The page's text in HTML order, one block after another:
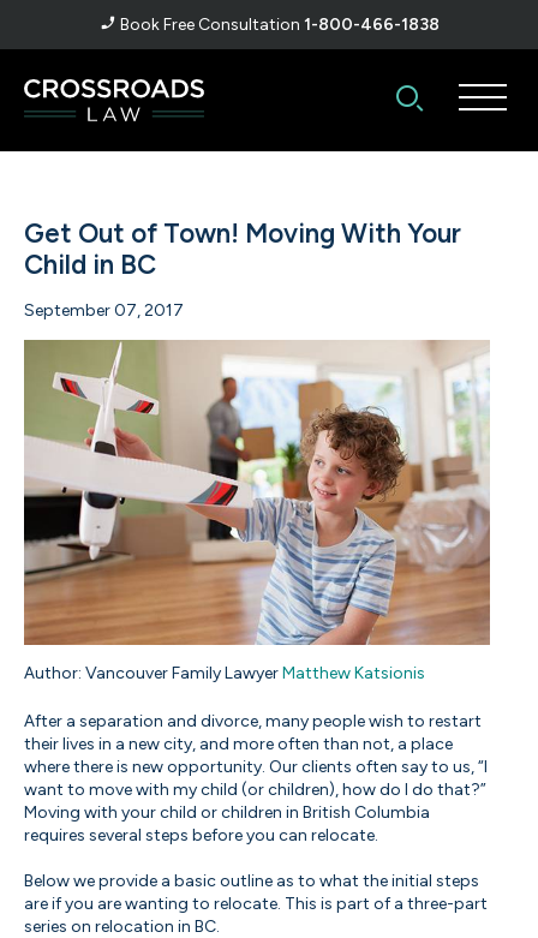
Book Free Consultation 1-800-466-1838
Get Out of Town! Moving With Your
Child in BC
September 07, 2017
Author: Vancouver Family LawyerMatthew Katsionis
After a separation and divorce, many people wish to restart
their lives in a new city, and more often than not, a place
where there is new opportunity. Our clients often say to us, “I
want to move with my child (or children), how do I do that?”
Moving with your child or children in British Columbia
requires several steps before you can relocate.
Below we provide a basic outline as to what the initial steps
are if you are wanting to relocate. This is part of a three-part
series on relocation in BC.